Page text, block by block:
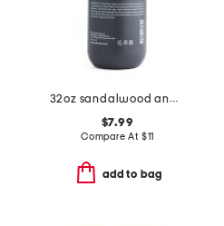
32oz sandalwood and musk 3-in-1 wash
$7.99
Compare At $11
add to bag